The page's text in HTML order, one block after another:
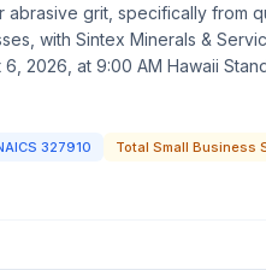
grit, specifically from
with Sintex Minerals &
2026, at 9:00 AM Hawaii
327910
Total Small Business